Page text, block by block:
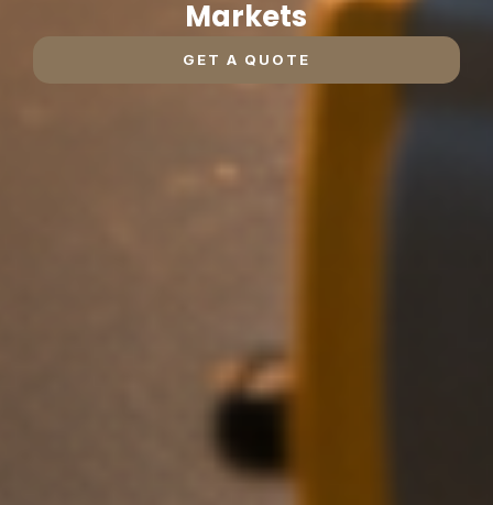
Markets
GET A QUOTE